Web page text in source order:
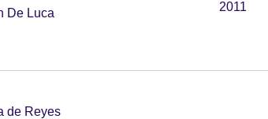
De Luca 2011
de Reyes